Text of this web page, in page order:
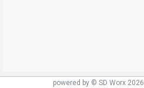
powered by © SD Worx 2026